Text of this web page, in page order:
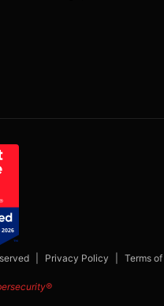
Privacy Policy Terms